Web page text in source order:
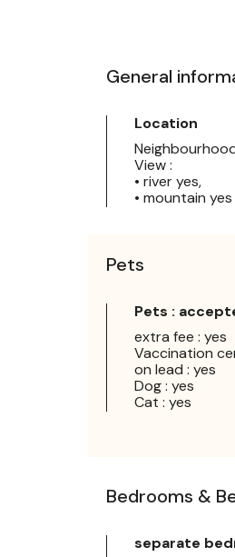
General
Location
View :
• river yes,
• mountain yes
Pets
Pets :
extra fee : yes
Vaccination
on lead : yes
Dog : yes
Cat : yes
Bedrooms &
separate